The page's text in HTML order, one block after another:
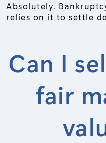
Absolutely.
relies on it to settle
Can I
fair